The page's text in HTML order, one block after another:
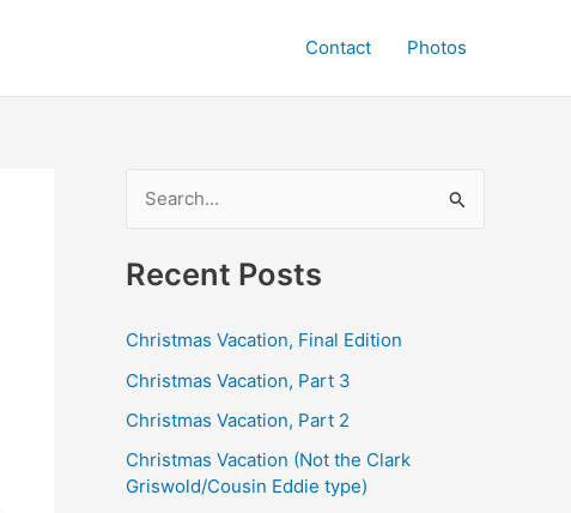
Contact Photos
a
r
c
r
Recent Posts
Christmas Vacation, Final Edition
Christmas Vacation, Part 3
Christmas Vacation, Part 2
Christmas Vacation (Not the Clark
Griswold/Cousin Eddie type)